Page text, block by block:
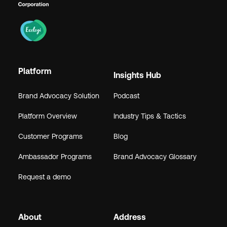
Platform
Brand Advocacy Solution
Platform Overview
Customer Programs
Ambassador Programs
Request a demo
Insights Hub
Podcast
Industry Tips & Tactics
Blog
Brand Advocacy Glossary
About Address